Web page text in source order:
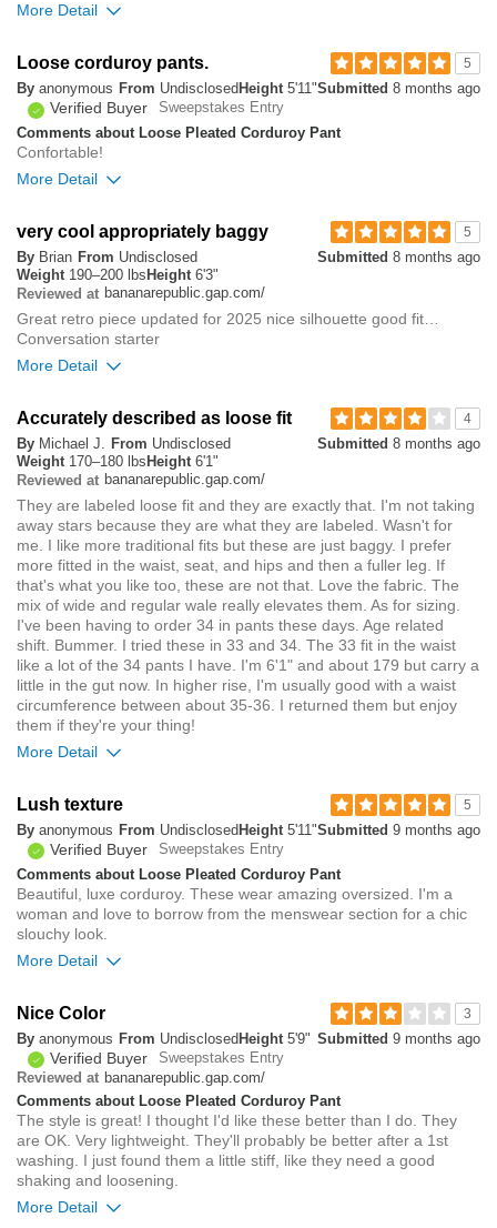
More Detail
Overall size
small big
Was this review helpful to
5
Loose corduroy pants.
Submitted 8 months ago
By anonymous From Undisclosed Height 5'11"
Verified Buyer
Sweepstakes Entry
Comments about Loose Pleated Corduroy Pant
Confortable!
More Detail
Overall size
small
Was this review helpful to
you?
5
very cool appropriately baggy
Submitted 8 months ago
By Brian From Undisclosed
Weight 190–200 lbs Height 6'3"
Reviewed at bananarepublic.gap.com/
Great retro piece updated for 2025 nice silhouette good fit…
Conversation starter
More Detail
Overall size
small
Rise
true to size
Waist
true to size
Hips/Rear
true to size
Was this review helpful to
you?
0
0
Flag this
review
4
Accurately described as loose fit
Submitted 8 months ago
By Michael J. From Undisclosed
Weight 170–180 lbs Height 6'1"
Reviewed at bananarepublic.gap.com/
They are labeled loose fit and they are exactly that. I'm not taking
away stars because they are what they are labeled. Wasn't for
me. I like more traditional fits but these are just baggy. I prefer
more fitted in the waist, seat, and hips and then a fuller leg. If
that's what you like too, these are not that. Love the fabric. The
mix of wide and regular wale really elevates them. As for sizing.
I've been having to order 34 in pants these days. Age related
shift. Bummer. I tried these in 33 and 34. The 33 fit in the waist
like a lot of the 34 pants I have. I'm 6'1" and about 179 but carry a
little in the gut now. In higher rise, I'm usually good with a waist
circumference between about 35-36. I returned them but enjoy
them if they're your thing!
More Detail
Overall size
small big
Rise
true to size
Waist
true to size
Was this review helpful to
0
Flag this
review
5
Lush texture
Submitted 9 months ago
By anonymous From UndisclosedHeight 5'11"
Verified Buyer
Sweepstakes Entry
Comments about Loose Pleated Corduroy Pant
Beautiful, luxe corduroy. These wear amazing oversized. I'm a
woman and love to borrow from the menswear section for a chic
slouchy look.
More Detail
Overall size
small big
Was this review helpful to
you?
0
0
Flag this
review
3
Nice Color
Submitted 9 months ago
By anonymous From UndisclosedHeight 5'9"
Verified Buyer
Sweepstakes Entry
Reviewed at bananarepublic.gap.com/
Comments about Loose Pleated Corduroy Pant
The style is great! I thought I'd like these better than I do. They
are OK. Very lightweight. They'll probably be better after a 1st
washing. I just found them a little stiff, like they need a good
shaking and loosening.
More Detail